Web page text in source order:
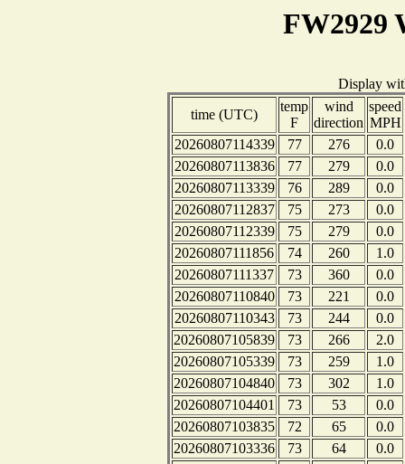
FW2929
Display
time (UTC)
temp
F
wind
direction
speed
MPH
20260807114339
77 276
0.0
20260807113836
77 279
0.0
20260807113339
76 289
0.0
20260807112837
75 273
0.0
20260807112339
75 279
0.0
20260807111856
74 260
1.0
20260807111337
73 360
0.0
20260807110840
73 221
0.0
20260807110343
73 244
0.0
20260807105839
73 266
2.0
20260807105339
73 259
1.0
20260807104840
73 302
1.0
20260807104401
73 53
0.0
20260807103835
72 65
0.0
20260807103336
73 64
0.0